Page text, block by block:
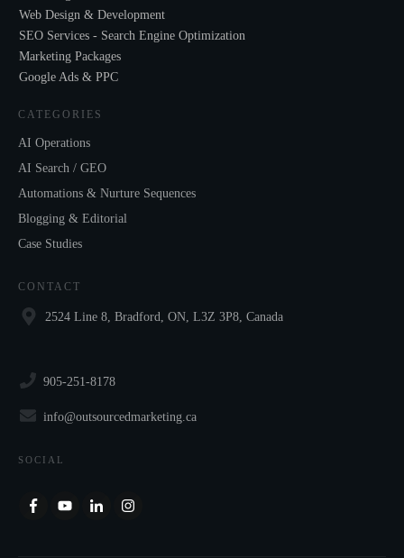
Web Design & Development
SEO Services - Search Engine Optimization
Marketing Packages
Google Ads & PPC
CATEGORIES
AI Operations
AI Search / GEO
Automations & Nurture Sequences
Blogging & Editorial
Case Studies
CONTACT
2524 Line 8, Bradford, ON, L3Z 3P8, Canada
905-251-8178
info@outsourcedmarketing.ca
SOCIAL